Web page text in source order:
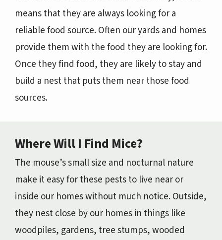
means that they are always looking for a
reliable food source. Often our yards and homes
provide them with the food they are looking for.
Once they find food, they are likely to stay and
build a nest that puts them near those food
sources.
Where Will I Find Mice?
The mouse’s small size and nocturnal nature
make it easy for these pests to live near or
inside our homes without much notice. Outside,
they nest close by our homes in things like
woodpiles, gardens, tree stumps, wooded